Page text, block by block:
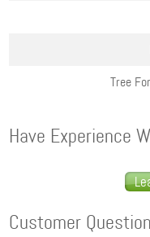
Tree
Have Experience
Customer